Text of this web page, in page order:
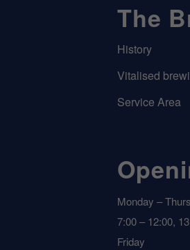
The
History
Vitalised
Service Area
Monday –
7:00 – 12:00,
Friday